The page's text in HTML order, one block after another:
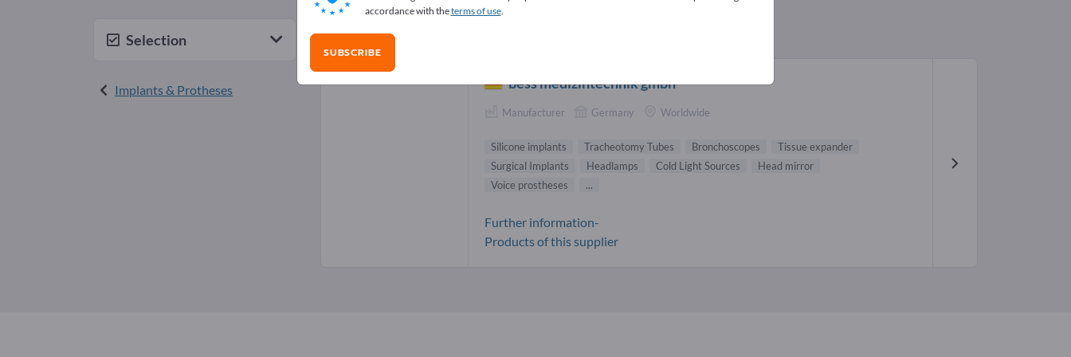
Selection
Implants & Protheses
Silicone implants Suppliers (1)
bess medizintechnik gmbh
Manufacturer Germany Worldwide
Silicone implants Tracheotomy Tubes Bronchoscopes
Tissue expander
Surgical Implants
Headlamps Cold Light Sources
Head mirror
Voice prostheses
...
Further information-
Products of this supplier
accordance with theterms of use.
SUBSCRIBE